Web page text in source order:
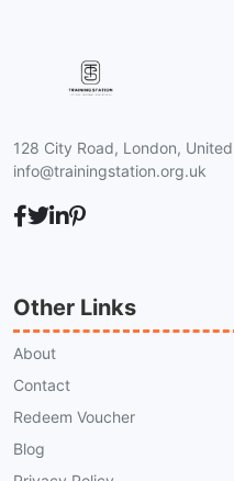
128 City Road, London,
info@trainingstation.org.uk
Other Links
About
Contact
Redeem Voucher
Blog